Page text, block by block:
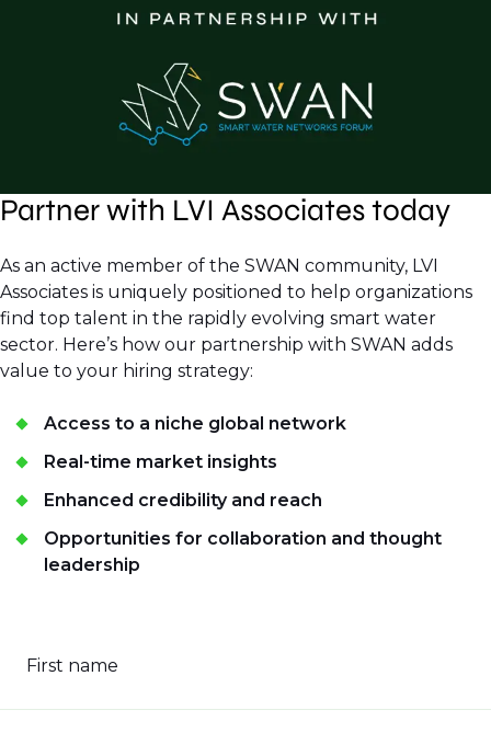
Partner with LVI Associates today
As an active member of the SWAN community, LVI
Associates is uniquely positioned to help organizations
find top talent in the rapidly evolving smart water
sector. Here’s how our partnership with SWAN adds
value to your hiring strategy:
Access to a niche global network
Real-time market insights
Enhanced credibility and reach
Opportunities for collaboration and thought
leadership
First name